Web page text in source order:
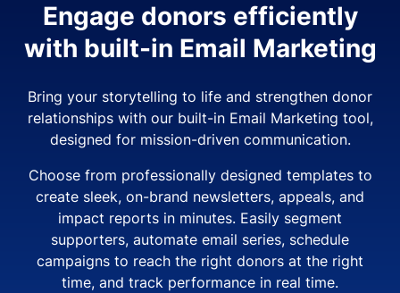
Engage donors efficiently
with built-in Email Marketing
Bring your storytelling to life and strengthen donor
relationships with our built-in Email Marketing tool,
designed for mission-driven communication.
Choose from professionally designed templates to
create sleek, on-brand newsletters, appeals, and
impact reports in minutes. Easily segment
supporters, automate email series, schedule
campaigns to reach the right donors at the right
time, and track performance in real time.